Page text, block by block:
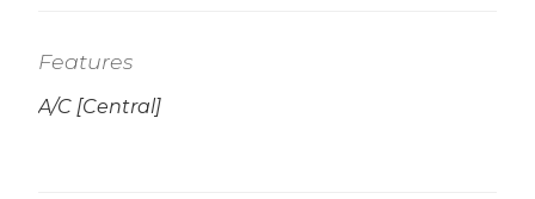
Features
A/C [Central]